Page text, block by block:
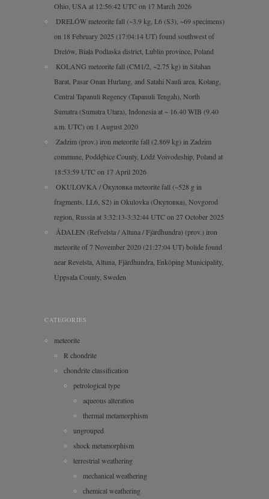
Ohio, USA at 12:56:42 UTC on 17 March 2026
DRELÓW meteorite fall (~3.9 kg, L6 (S3), ~69 specimens)
on 18 February 2025 (17:04:14 UT) found southwest of
Drelów, Biała Podlaska district, Lublin province, Poland
KOLANG meteorite fall (CM1/2, ~2.75 kg) in Sitahan
Barat, Pasar Onan Hurlang, and Satahi Nauli area, Kolang,
Central Tapanuli Regency (Tapanuli Tengah), North
Sumatra (Sumatra Utara), Indonesia at ~ 16.40 WIB (9.40
a.m. UTC) on 1 August 2020
Zadzim (prov.) iron meteorite fall (2.869 kg) in Zadzim
commune, Poddębice County, Łódź Voivodeship, Poland at
18:53:59 UTC on 17 April 2026
OKULOVKA / Окуловка meteorite fall (~528 g in
fragments, LL6, S2) in Okulovka (Окуловка), Novgorod
region, Russia at 3:32:13-3:32:44 UTC on 27 October 2025
ÅDALEN (Refvelsta / Altuna / Fjärdhundra) (prov.) iron
meteorite of 7 November 2020 (21:27:04 UT) bolide found
near Revelsta, Altuna, Fjärdhundra, Enköping Municipality,
Uppsala County, Sweden
CATEGORIES
meteorite
R chondrite
chondrite classification
petrological type
aqueous alteration
thermal metamorphism
ungrouped
shock metamorphism
terrestrial weathering
mechanical weathering
chemical weathering